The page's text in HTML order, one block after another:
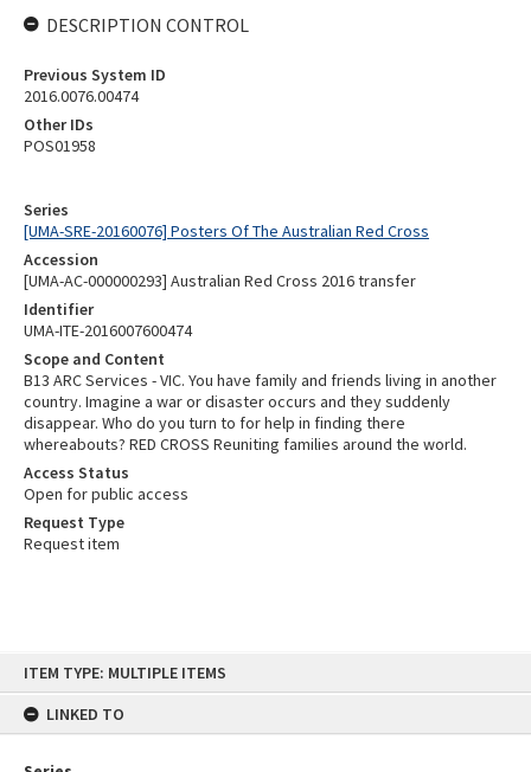
ITEM TYPE: MULTIPLE ITEMS
LINKED TO
Series
[UMA-SRE-20160076] Posters Of The Australian Red Cross
Accession
[UMA-AC-000000293] Australian Red Cross 2016 transfer
Identifier
UMA-ITE-2016007600474
Scope and Content
B13 ARC Services - VIC. You have family and friends living in another
country. Imagine a war or disaster occurs and they suddenly
disappear. Who do you turn to for help in finding there
whereabouts? RED CROSS Reuniting families around the world.
Access Status
Open for public access
Request Type
Request item
DESCRIPTION CONTROL
Previous System ID
2016.0076.00474
Other IDs
POS01958